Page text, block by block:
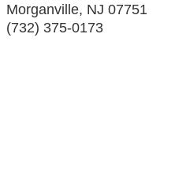
Morganville, NJ 07751
(732) 375-0173